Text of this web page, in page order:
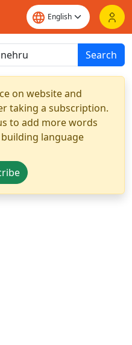
Search
on website and
taking a subscription.
to add more words
language